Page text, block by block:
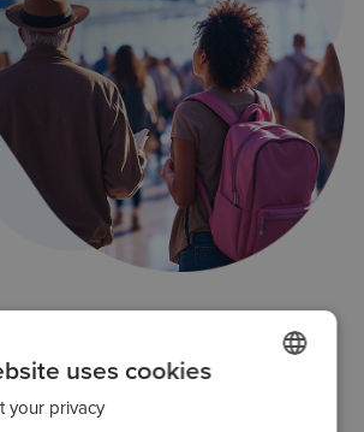
error
uses cookies
your privacy